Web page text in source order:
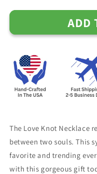
for
74th
Necklace
for
Happy
74th
ADD
The Love Knot Necklace
between two souls. This
favorite and trending
with this gorgeous gift